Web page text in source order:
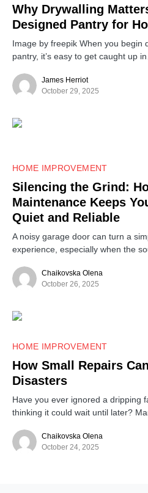
Why Drywalling
Designed Pantry for
Image by freepik When you begin
pantry, it’s easy to get caught up
James Herriot
October 29, 2025
HOME IMPROVEMENT
Silencing the Grind:
Maintenance Keeps
Quiet and Reliable
A noisy garage door can turn a
experience, especially when the
Chaikovska Olena
October 26, 2025
HOME IMPROVEMENT
How Small Repairs
Disasters
Have you ever ignored a dripping
thinking it could wait until later?
Chaikovska Olena
October 24, 2025